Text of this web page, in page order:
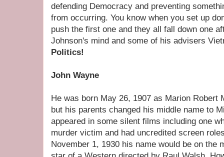
defending Democracy and preventing
from occurring. You know when you set up
push the first one and they all fall down one
Johnson's mind and some of his advisers
Politics!
John Wayne
He was born May 26, 1907 as Marion
but his parents changed his middle name to
appeared in some silent films including one
murder victim and had uncredited screen
November 1, 1930 his name would be on the